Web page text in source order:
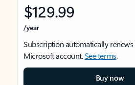
$129.99
/year
Subscription automatically renews
Microsoft account.See terms.
Buy now